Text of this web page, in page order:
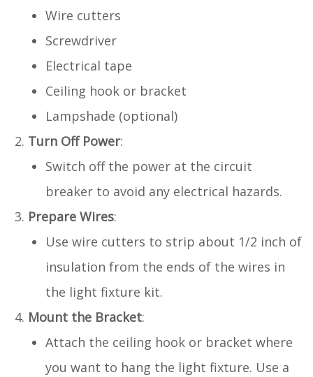
Wire cutters
Screwdriver
Electrical tape
Ceiling hook or bracket
Lampshade (optional)
Turn Off Power:
Switch off the power at the circuit
breaker to avoid any electrical hazards.
Prepare Wires:
Use wire cutters to strip about 1/2 inch of
insulation from the ends of the wires in
the light fixture kit.
Mount the Bracket:
Attach the ceiling hook or bracket where
you want to hang the light fixture. Use a